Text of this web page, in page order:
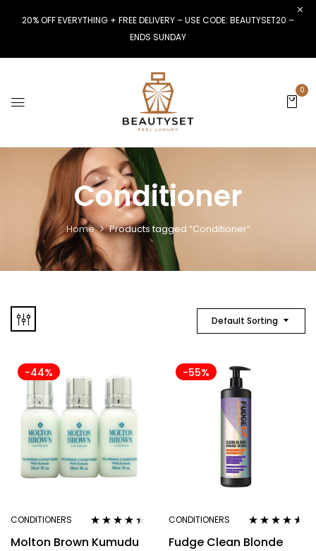
20% OFF EVERYTHING + FREE DELIVERY – USE CODE: BEAUTYSET20 –
ENDS SUNDAY
0
Conditioner
Home Products tagged “Conditioner”
Default Sorting
-44%
CONDITIONERS
out of 5
Molton Brown Kumudu
-55%
CONDITIONERS
out of 5
Fudge Clean Blonde